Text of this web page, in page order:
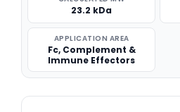
23.2 kDa
APPLICATION AREA
Fc, Complement &
Immune Effectors